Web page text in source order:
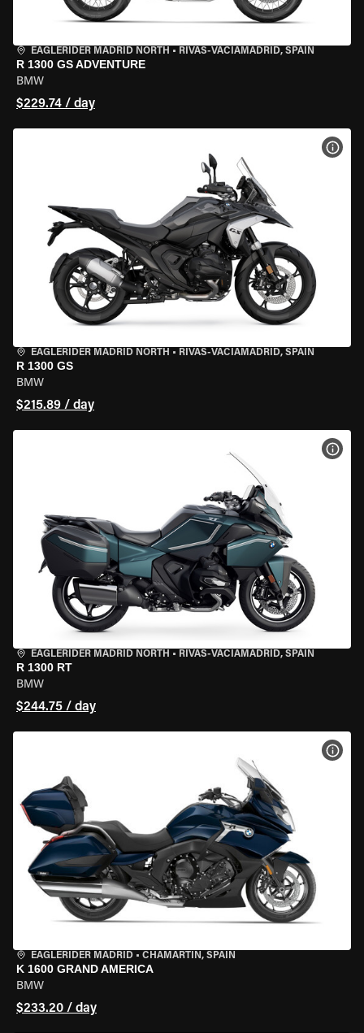
EAGLERIDER MADRID NORTH • RIVAS-VACIAMADRID, SPAIN
R 1300 GS ADVENTURE
BMW
$229.74 / day
EAGLERIDER MADRID NORTH • RIVAS-VACIAMADRID, SPAIN
R 1300 GS
BMW
$215.89 / day
EAGLERIDER MADRID NORTH • RIVAS-VACIAMADRID, SPAIN
R 1300 RT
BMW
$244.75 / day
EAGLERIDER MADRID • CHAMARTÍN, SPAIN
K 1600 GRAND AMERICA
BMW
$233.20 / day